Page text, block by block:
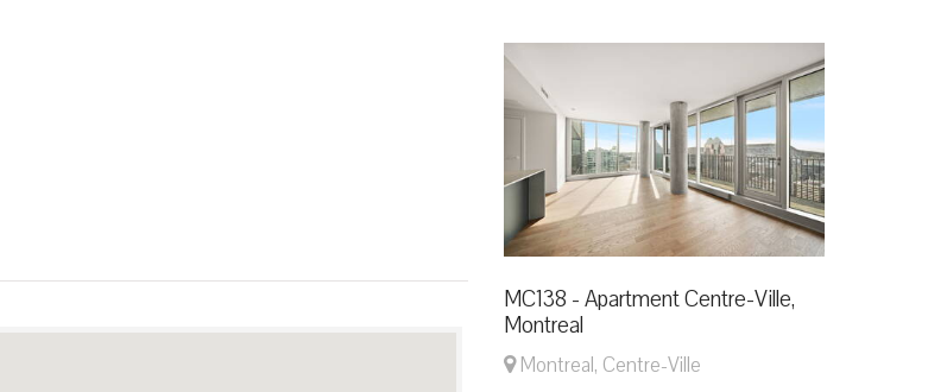
MC138 - Apartment Centre-Ville,
Montreal
Montreal, Centre-Ville